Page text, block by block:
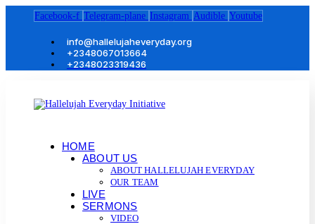
Facebook-f Telegram-plane Instagram Audible Youtube
info@hallelujaheveryday.org
+2348067013664
+2348023319436
HOME
ABOUT US
ABOUT HALLELUJAH EVERYDAY
OUR TEAM
LIVE
SERMONS
VIDEO